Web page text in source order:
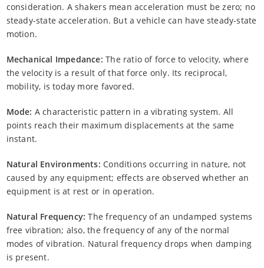
consideration. A shakers mean acceleration must be zero; no
steady-state acceleration. But a vehicle can have steady-state
motion.
Mechanical Impedance: The ratio of force to velocity, where
the velocity is a result of that force only. Its reciprocal,
mobility, is today more favored.
Mode: A characteristic pattern in a vibrating system. All
points reach their maximum displacements at the same
instant.
Natural Environments: Conditions occurring in nature, not
caused by any equipment; effects are observed whether an
equipment is at rest or in operation.
Natural Frequency: The frequency of an undamped systems
free vibration; also, the frequency of any of the normal
modes of vibration. Natural frequency drops when damping
is present.